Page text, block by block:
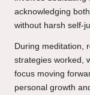
acknowledging
without harsh self-
During meditation,
strategies worked,
focus moving
personal growth